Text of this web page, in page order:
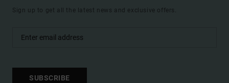
Sign up to get all the latest news and exclusive offers.
SUBSCRIBE